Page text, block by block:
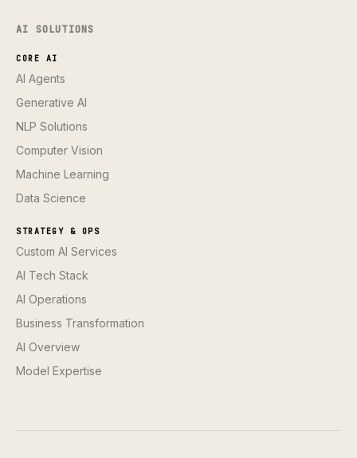
AI SOLUTIONS
CORE AI
AI Agents
Generative AI
NLP Solutions
Computer Vision
Machine Learning
Data Science
STRATEGY & OPS
Custom AI Services
AI Tech Stack
AI Operations
Business Transformation
AI Overview
Model Expertise